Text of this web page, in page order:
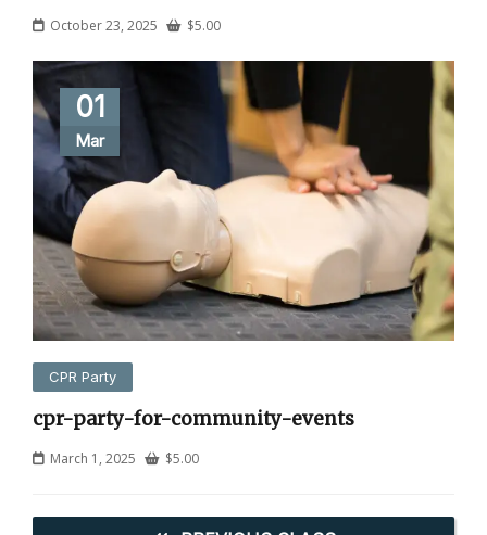
October 23, 2025 $5.00
01
Mar
CPR Party
cpr-party-for-community-events
March 1, 2025 $5.00